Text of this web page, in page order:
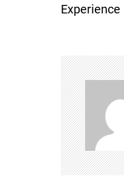
t
n
a
v
i
Experience